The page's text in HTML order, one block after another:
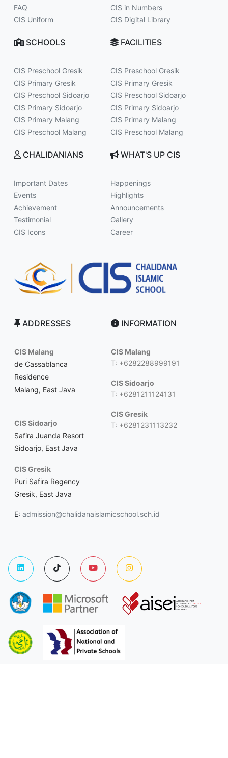
FAQ
CIS Uniform
CIS in Numbers
CIS Digital Library
SCHOOLS
CIS Preschool Gresik
CIS Primary Gresik
CIS Preschool Sidoarjo
CIS Primary Sidoarjo
CIS Primary Malang
CIS Preschool Malang
FACILITIES
CIS Preschool Gresik
CIS Primary Gresik
CIS Preschool Sidoarjo
CIS Primary Sidoarjo
CIS Primary Malang
CIS Preschool Malang
CHALIDANIANS
Important Dates
Events
Achievement
Testimonial
CIS Icons
WHAT'S UP CIS
Happenings
Highlights
Announcements
Gallery
Career
ADDRESSES
CIS Malang
de Cassablanca
Residence
Malang, East Java
CIS Sidoarjo
Safira Juanda Resort
Sidoarjo, East Java
CIS Gresik
Puri Safira Regency
Gresik, East Java
INFORMATION
CIS Malang
T: +6282288999191
CIS Sidoarjo
T: +6281211124131
CIS Gresik
T: +6281231113232
E: admission@chalidanaislamicschool.sch.id